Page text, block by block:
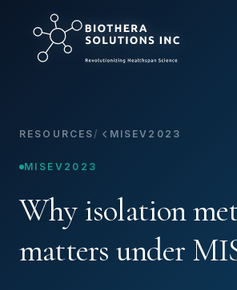
RESOURCES/ MISEV2023
MISEV2023
Why isolation
matters under